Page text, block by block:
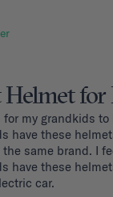
Helmet
my grandkids to
have these
same brand. I
have these
car.